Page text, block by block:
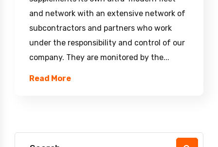
and network with an extensive network of
subcontractors and partners who work
under the responsibility and control of our
company. They are monitored by the...
Read More